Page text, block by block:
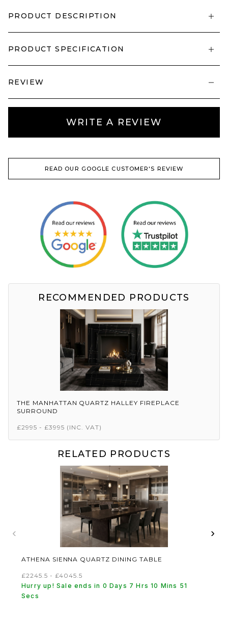
PRODUCT DESCRIPTION
PRODUCT SPECIFICATION
REVIEW
WRITE A REVIEW
READ OUR GOOGLE CUSTOMER'S REVIEW
RECOMMENDED PRODUCTS
THE MANHATTAN QUARTZ HALLEY FIREPLACE
SURROUND
£2995 - £3995 (INC. VAT)
RELATED PRODUCTS
‹
ATHENA SIENNA QUARTZ DINING TABLE
£2245.5 - £4045.5
Hurry up! Sale ends in 0 Days 7 Hrs 10 Mins 51
Secs
›